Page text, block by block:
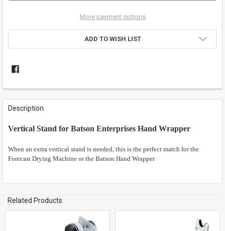
More payment options
ADD TO WISH LIST
FREQUENTLY
BOUGHT
TOGETHER:
ALL
Description
Vertical Stand for Batson Enterprises Hand Wrapper
When an extra vertical stand is needed, this is the perfect match for the
Forecast Drying Machine or the Batson Hand Wrapper
Related Products